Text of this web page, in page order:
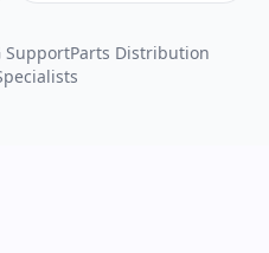
SupportParts Distribution